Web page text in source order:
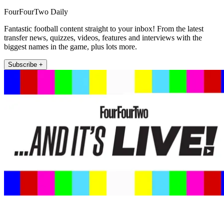
FourFourTwo Daily
Fantastic football content straight to your inbox! From the latest
transfer news, quizzes, videos, features and interviews with the
biggest names in the game, plus lots more.
Subscribe +